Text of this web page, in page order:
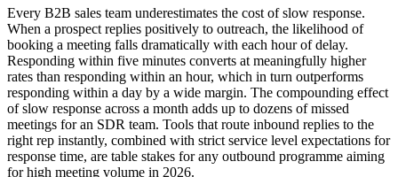
Every B2B sales team underestimates the cost of slow response.
When a prospect replies positively to outreach, the likelihood of
booking a meeting falls dramatically with each hour of delay.
Responding within five minutes converts at meaningfully higher
rates than responding within an hour, which in turn outperforms
responding within a day by a wide margin. The compounding effect
of slow response across a month adds up to dozens of missed
meetings for an SDR team. Tools that route inbound replies to the
right rep instantly, combined with strict service level expectations for
response time, are table stakes for any outbound programme aiming
for high meeting volume in 2026.